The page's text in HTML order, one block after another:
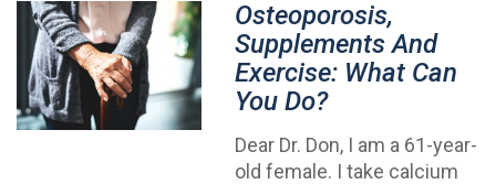
Osteoporosis,
Supplements And
Exercise: What Can
You Do?
Dear Dr. Don, I am a 61-year-
old female. I take calcium